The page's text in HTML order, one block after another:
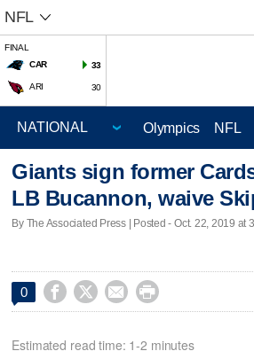
NFL
FINAL
CAR
33
ARI 30
Olympics NFL
Giants sign former
LB Bucannon, waive
By The Associated Press | Posted - Oct. 22, 2019 at
0    
Estimated read time: 1-2 minutes